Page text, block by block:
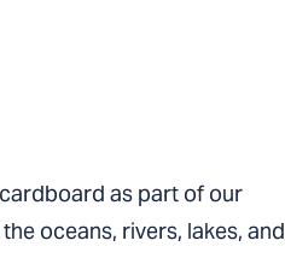
as part of our
oceans, rivers, lakes, and